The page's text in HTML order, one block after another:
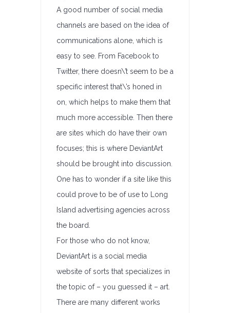
A good number of social media
channels are based on the idea of
communications alone, which is
easy to see. From Facebook to
Twitter, there doesn\’t seem to be a
specific interest that\’s honed in
on, which helps to make them that
much more accessible. Then there
are sites which do have their own
focuses; this is where DeviantArt
should be brought into discussion.
One has to wonder if a site like this
could prove to be of use to Long
Island advertising agencies across
the board.
For those who do not know,
DeviantArt is a social media
website of sorts that specializes in
the topic of – you guessed it – art.
There are many different works